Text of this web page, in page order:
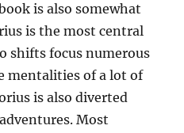
is also somewhat
is the most central
shifts focus numerous
mentalities of a lot of
is also diverted
Most